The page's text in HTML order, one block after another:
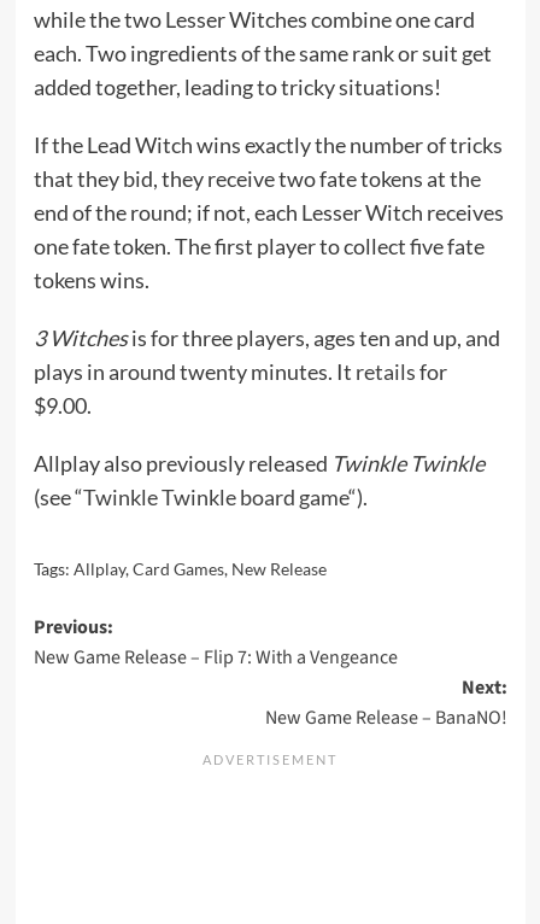
while the two Lesser Witches combine one card
each. Two ingredients of the same rank or suit get
added together, leading to tricky situations!
If the Lead Witch wins exactly the number of tricks
that they bid, they receive two fate tokens at the
end of the round; if not, each Lesser Witch receives
one fate token. The first player to collect five fate
tokens wins.
3 Witchesis for three players, ages ten and up, and
plays in around twenty minutes. It retailsfor
$9.00.
Allplay also previously released Twinkle Twinkle
(see “Twinkle Twinkle board game“).
Tags: Allplay,Card Games, New Release
Post
navigation
Previous:
New Game Release – Flip 7: With a Vengeance
Next:
New Game Release – BanaNO!